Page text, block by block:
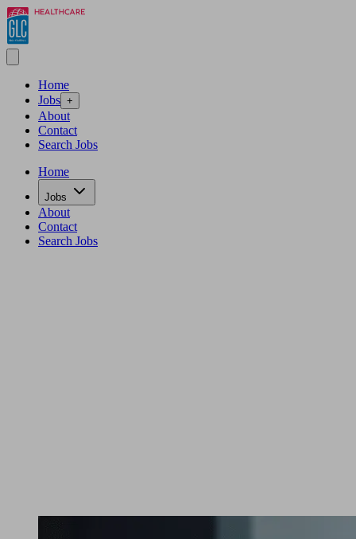
Home
Jobs +
About
Contact
Search Jobs
Home
Jobs
About
Contact
Search Jobs